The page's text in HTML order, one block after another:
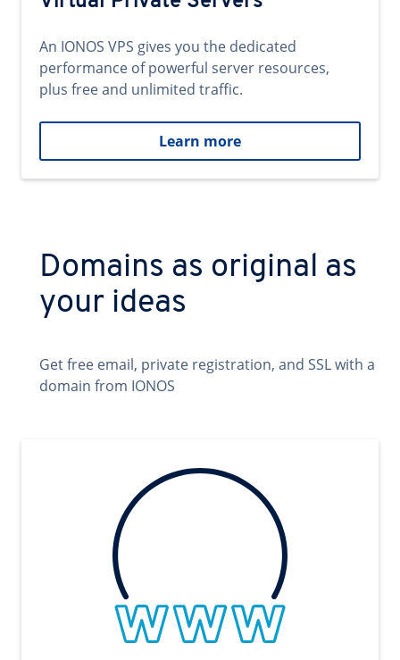
An IONOS VPS gives you the dedicated
performance of powerful server resources,
plus free and unlimited traffic.
Learn more
Domains as original as
your ideas
Get free email, private registration, and SSL with a
domain from IONOS